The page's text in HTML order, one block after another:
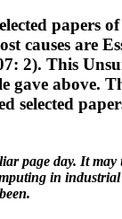
papers
are
This
gave above.
page day. It
in